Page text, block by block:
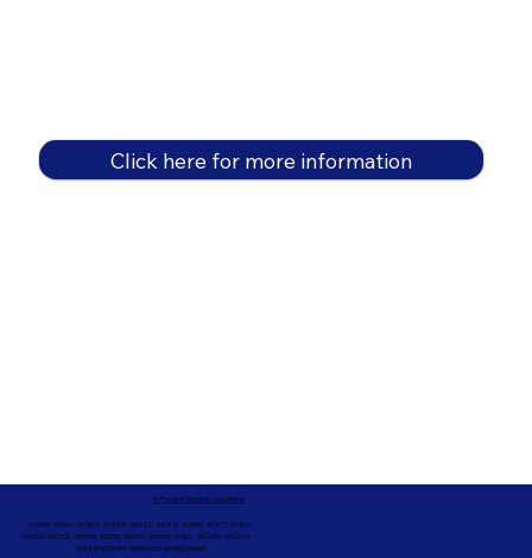
Click here for more information
91360, 91361, 91362, 91320, 93021, 93012, 91359, 91377, 91301,
93010, 93012, 93065, 93033, 93036, 93035, 91301, 90263, 90264 +
ONLINE NOTARY SERVICES WORLDWIDE
In-Person Service Locations